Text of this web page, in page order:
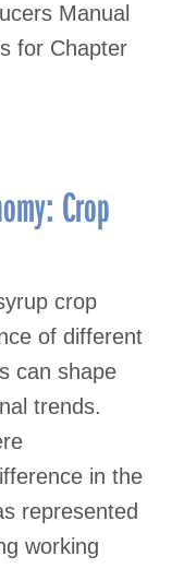
Manual
for Chapter
Crop
crop
of different
can shape
trends.
in the
represented
working